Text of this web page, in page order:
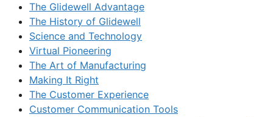
The Glidewell Advantage
The History of Glidewell
Science and Technology
Virtual Pioneering
The Art of Manufacturing
Making It Right
The Customer Experience
Customer Communication Tools